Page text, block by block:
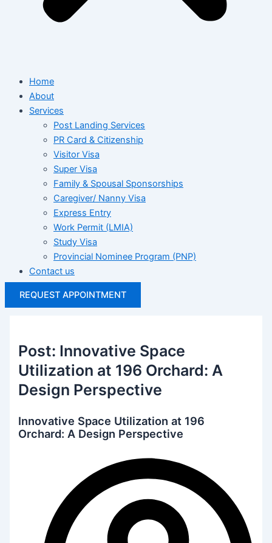
Home
About
Services
Post Landing Services
PR Card & Citizenship
Visitor Visa
Super Visa
Family & Spousal Sponsorships
Caregiver/ Nanny Visa
Express Entry
Work Permit (LMIA)
Study Visa
Provincial Nominee Program (PNP)
Contact us
REQUEST APPOINTMENT
Post: Innovative Space
Utilization at 196 Orchard: A
Design Perspective
Innovative Space Utilization at 196
Orchard: A Design Perspective